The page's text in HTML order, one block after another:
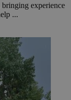
experience
...